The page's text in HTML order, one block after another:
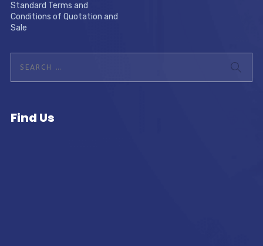
Standard Terms and
Conditions of Quotation and
Sale
Find Us